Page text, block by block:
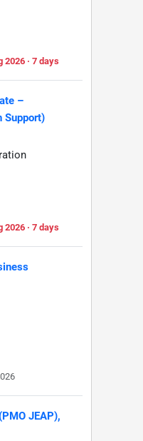
2026 · 7 days
–
Support)
2026 · 7 days
JEAP),